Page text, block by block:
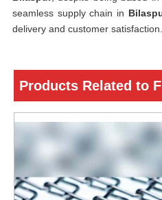
seamless supply chain in
delivery and customer satisfaction.
Products Related to